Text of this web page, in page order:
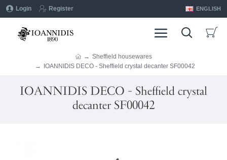
Login Register ENGLISH
Sheffield housewares
IOANNIDIS DECO - Sheffield crystal decanter SF00042
IOANNIDIS DECO - Sheffield crystal
decanter SF00042